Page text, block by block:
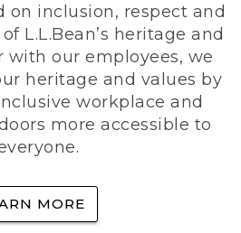
on inclusion, respect and
L.L.Bean’s heritage and
with our employees, we
heritage and values by
workplace and
more accessible to
MORE